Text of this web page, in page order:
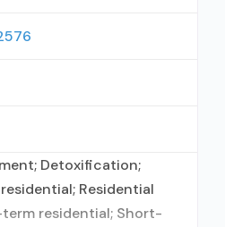
Detoxification;
Residential
residential; Short-